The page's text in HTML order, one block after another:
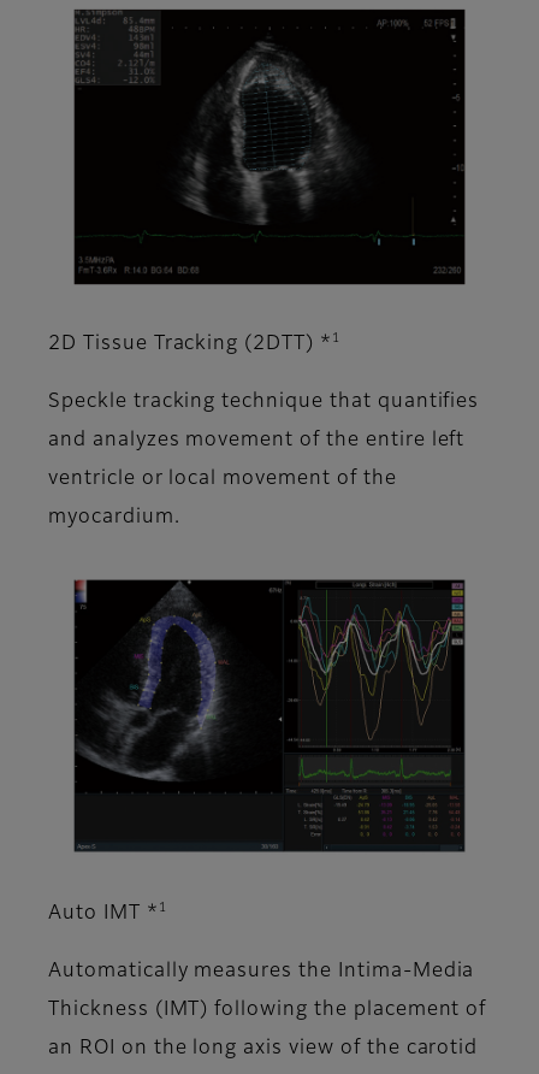
2D Tissue Tracking (2DTT) * 1
Speckle tracking technique that quantifies
and analyzes movement of the entire left
ventricle or local movement of the
myocardium.
Auto IMT * 1
Automatically measures the Intima-Media
Thickness (IMT) following the placement of
an ROI on the long axis view of the carotid